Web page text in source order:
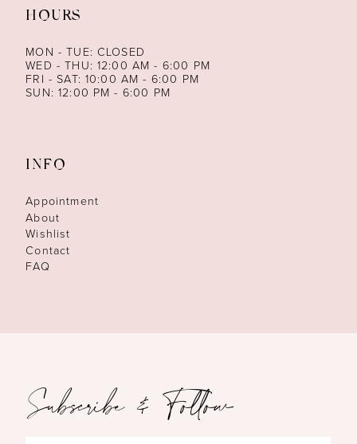
HOURS
MON - TUE: CLOSED
WED - THU: 12:00 AM - 6:00 PM
FRI - SAT: 10:00 AM - 6:00 PM
SUN: 12:00 PM - 6:00 PM
INFO
Appointment
About
Wishlist
Contact
FAQ
Subscribe & Follow